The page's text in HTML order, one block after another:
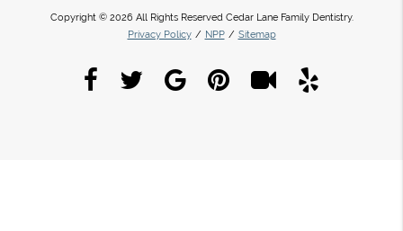
Copyright © 2026 All Rights Reserved Cedar Lane Family Dentistry.
Privacy Policy / NPP / Sitemap